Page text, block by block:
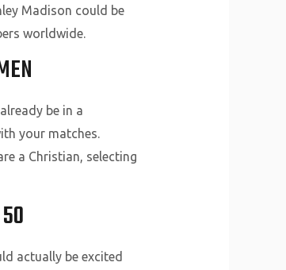
Madison could be
worldwide.
be in a
your matches.
a Christian, selecting
actually be excited